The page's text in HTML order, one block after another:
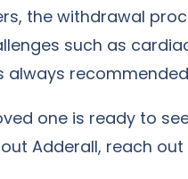
the withdrawal
such as
always
one is ready to
Adderall, reach